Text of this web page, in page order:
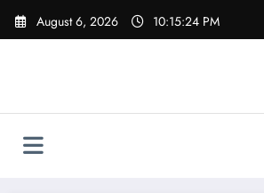
Skip
August 6, 2026 10:15:25 PM